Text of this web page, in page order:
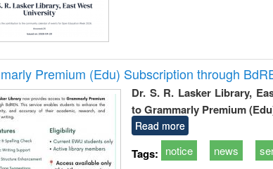
Premium (Edu) Subscription through
Dr. S. R. Lasker Library,
to Grammarly Premium
Read more
Tags: notice news